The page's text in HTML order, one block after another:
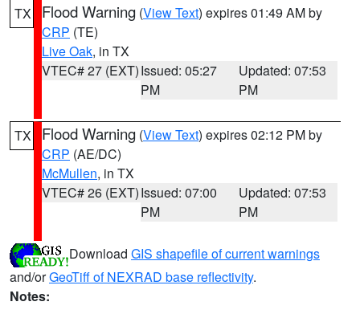
TX Flood Warning (View Text) expires 01:49 AM by
CRP (TE)
Live Oak, in TX
VTEC# 27 (EXT)Issued: 05:27
PM
Updated: 07:53
PM
TX Flood Warning (View Text) expires 02:12 PM by
CRP (AE/DC)
McMullen, in TX
VTEC# 26 (EXT)Issued: 07:00
PM
Updated: 07:53
PM
Download GIS shapefile of current warnings
and/orGeoTiff of NEXRAD base reflectivity.
Notes: